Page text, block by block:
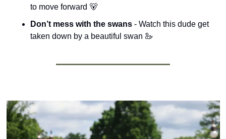
to move forward 🐻
Don’t mess with the swans - Watch this dude get
taken down by a beautiful swan 🦢